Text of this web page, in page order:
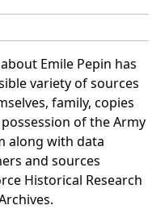
Emile Pepin has
variety of sources
family, copies
of the Army
along with data
and sources
Historical Research